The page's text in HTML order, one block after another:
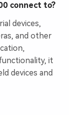
connect to?
devices,
and other
it
devices and